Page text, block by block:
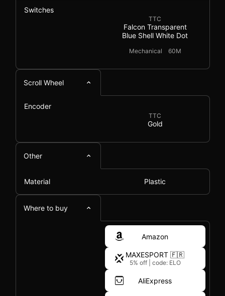
Switches
TTC
Falcon Transparent
Blue Shell White Dot
Mechanical 60M
Scroll Wheel
Encoder
TTC
Gold
Other
Material Plastic
Where to buy
Amazon
MAXESPORT 🇫🇷
5% off code: ELO
AliExpress